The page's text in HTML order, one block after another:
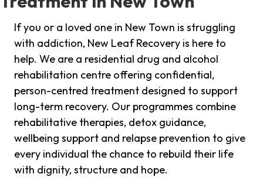
If you or a loved one in New Town is struggling
with addiction, New Leaf Recovery is here to
help. We are a residential drug and alcohol
rehabilitation centre offering confidential,
person-centred treatment designed to support
long-term recovery. Our programmes combine
rehabilitative therapies, detox guidance,
wellbeing support and relapse prevention to give
every individual the chance to rebuild their life
with dignity, structure and hope.